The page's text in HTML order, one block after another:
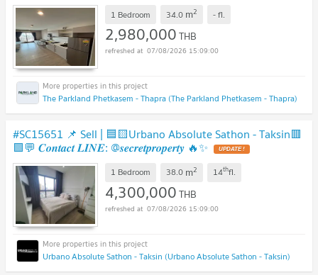
1 Bedroom 34.0 m2 -fl.
2,980,000THB
07/08/2026 15:09:00
The Parkland Phetkasem - Thapra (The Parkland Phetkasem - Thapra)
#SC15651 📌 Sell | 🟦🟨Urbano Absolute Sathon - Taksin🟥
🟩💬 𝑪𝒐𝒏𝒕𝒂𝒄𝒕 𝑳𝑰𝑵𝑬: @𝒔𝒆𝒄𝒓𝒆𝒕𝒑𝒓𝒐𝒑𝒆𝒓𝒕𝒚 🔥✨
1 Bedroom 38.0 m2 14thfl.
4,300,000THB
07/08/2026 15:09:00
Urbano Absolute Sathon - Taksin (Urbano Absolute Sathon - Taksin)